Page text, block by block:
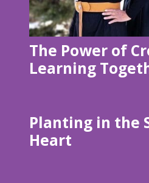
The Power of
Learning
Planting in the
Heart